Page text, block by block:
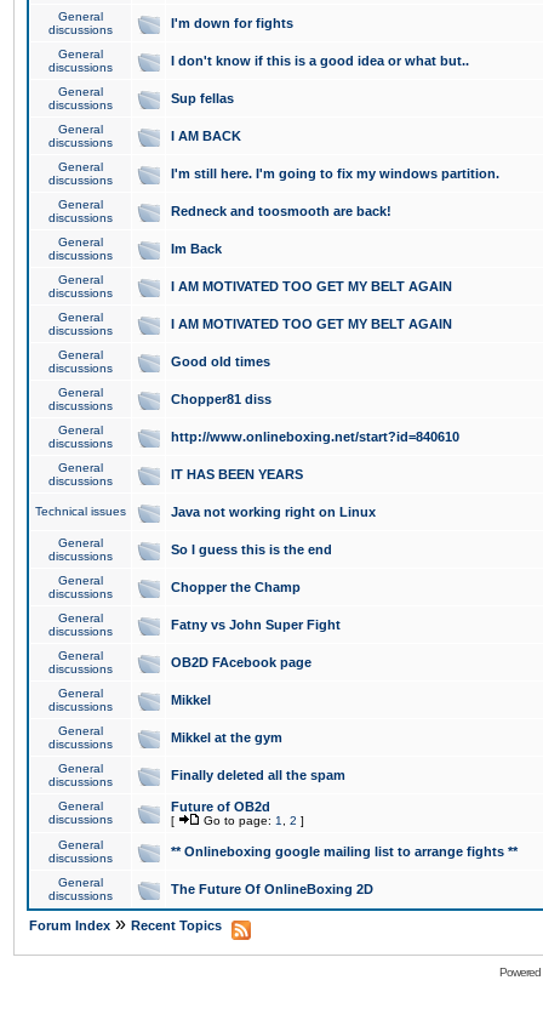
General
discussions
I'm down for fights
General
discussions
I don't know if this is a good idea or what but..
General
discussions
Sup fellas
General
discussions
I AM BACK
General
discussions
I'm still here. I'm going to fix my windows partition.
General
discussions
Redneck and toosmooth are back!
General
discussions
Im Back
General
discussions
I AM MOTIVATED TOO GET MY BELT AGAIN
General
discussions
I AM MOTIVATED TOO GET MY BELT AGAIN
General
discussions
Good old times
General
discussions
Chopper81 diss
General
discussions
http://www.onlineboxing.net/start?id=840610
General
discussions
IT HAS BEEN YEARS
Technical issues Java not working right on Linux
General
discussions
So I guess this is the end
General
discussions
Chopper the Champ
General
discussions
Fatny vs John Super Fight
General
discussions
OB2D FAcebook page
General
discussions
Mikkel
General
discussions
Mikkel at the gym
General
discussions
Finally deleted all the spam
General
discussions
Future of OB2d
[ Go to page: 1 2 ]
General
discussions
** Onlineboxing google mailing list to arrange fights **
General
discussions
The Future Of OnlineBoxing 2D
Forum Index » Recent Topics